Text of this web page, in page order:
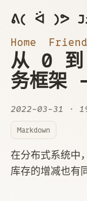
ᕕ( ᐛ )ᕗ
Home
从 0 到
务框架
2022-03-31 ·
Markdown
在分布式系统中
库存的增减也有